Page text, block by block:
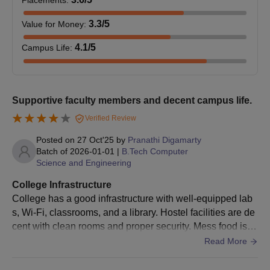
Caste certificate (if applicable)
Allotment letter
Printout of the Entrance registration form
Printout of the Entrance registration fee receipt
submitted at the time of Vignana Bharathi Institute of Technology
admission. Failure to provide the necessary documents will lead
follow the admission guidelines carefully to avoid any
discrepancies.
Value for Money: 3.3/5
Campus Life: 4.1/5
Supportive faculty members and decent campus life.
Verified Review
Posted on 27 Oct'25 by Pranathi Digamarty
Batch of 2026-01-01 | B.Tech Computer
Science and Engineering
College Infrastructure
College has a good infrastructure with well-equipped lab
s, Wi-Fi, classrooms, and a library. Hostel facilities are de
cent with clean rooms and proper security. Mess food is a
verage but manageable. Sports facilities are available for
Read More